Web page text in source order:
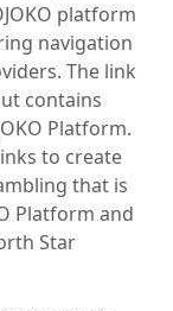
platform
navigation
The link
contains
Platform.
to create
that is
Platform and
Star